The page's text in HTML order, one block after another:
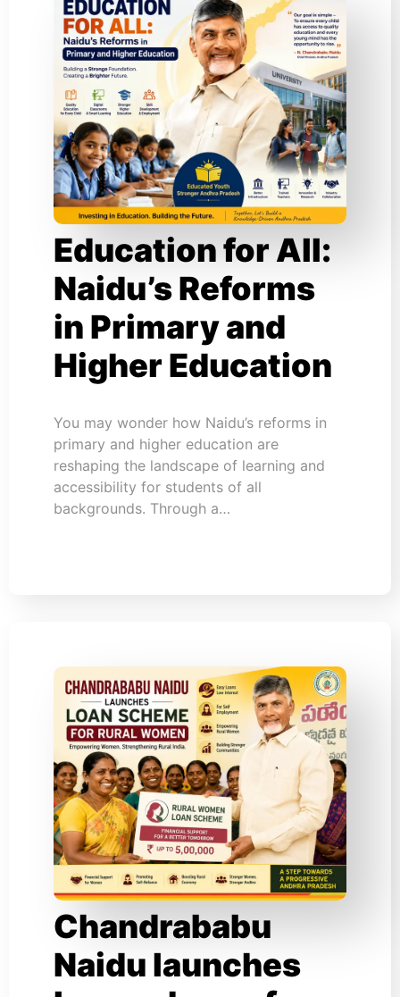
Education for All:
Naidu’s Reforms
in Primary and
Higher Education
You may wonder how Naidu’s reforms in
primary and higher education are
reshaping the landscape of learning and
accessibility for students of all
backgrounds. Through a…
Chandrababu
Naidu launches